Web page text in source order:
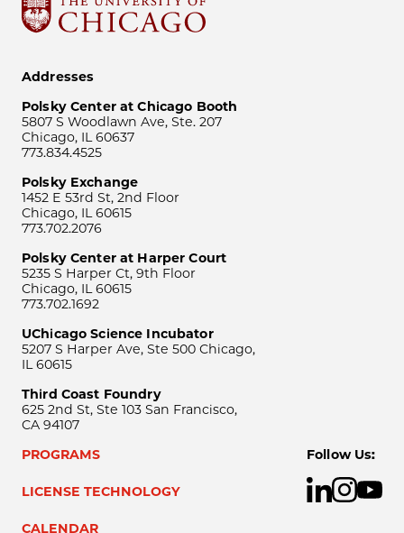
Addresses
Polsky Center at Chicago Booth
5807 S Woodlawn Ave, Ste. 207
Chicago, IL 60637
773.834.4525
Polsky Exchange
1452 E 53rd St, 2nd Floor
Chicago, IL 60615
773.702.2076
Polsky Center at Harper Court
5235 S Harper Ct, 9th Floor
Chicago, IL 60615
773.702.1692
UChicago Science Incubator
5207 S Harper Ave, Ste 500 Chicago,
IL 60615
Third Coast Foundry
625 2nd St, Ste 103 San Francisco,
CA 94107
PROGRAMS
LICENSE TECHNOLOGY
CALENDAR
Follow Us: